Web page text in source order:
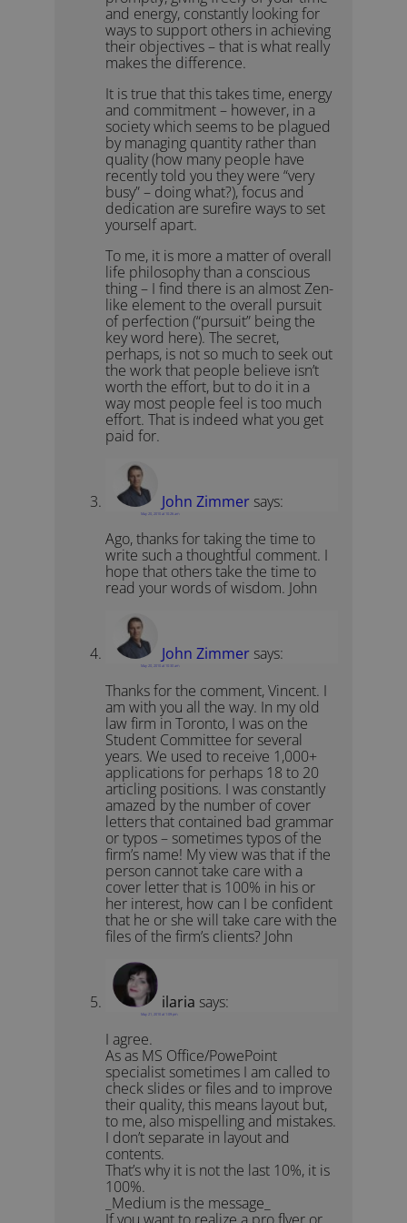
and energy, constantly looking for
ways to support others in achieving
their objectives – that is what really
makes the difference.
It is true that this takes time, energy
and commitment – however, in a
society which seems to be plagued
by managing quantity rather than
quality (how many people have
recently told you they were “very
busy” – doing what?), focus and
dedication are surefire ways to set
yourself apart.
To me, it is more a matter of overall
life philosophy than a conscious
thing – I find there is an almost Zen-
like element to the overall pursuit
of perfection (“pursuit” being the
key word here). The secret,
perhaps, is not so much to seek out
the work that people believe isn’t
worth the effort, but to do it in a
way most people feel is too much
effort. That is indeed what you get
paid for.
John Zimmer says:
May 20, 2010 at 10:26 am
Ago, thanks for taking the time to
write such a thoughtful comment. I
hope that others take the time to
read your words of wisdom. John
John Zimmer says:
May 20, 2010 at 10:30 am
Thanks for the comment, Vincent. I
am with you all the way. In my old
law firm in Toronto, I was on the
Student Committee for several
years. We used to receive 1,000+
applications for perhaps 18 to 20
articling positions. I was constantly
amazed by the number of cover
letters that contained bad grammar
or typos – sometimes typos of the
firm’s name! My view was that if the
person cannot take care with a
cover letter that is 100% in his or
her interest, how can I be confident
that he or she will take care with the
files of the firm’s clients? John
ilaria says:
May 21, 2010 at 1:09 pm
I agree.
As as MS Office/PowePoint
specialist sometimes I am called to
check slides or files and to improve
their quality, this means layout but,
to me, also mispelling and mistakes.
I don’t separate in layout and
contents.
That’s why it is not the last 10%, it is
100%.
_Medium is the message_